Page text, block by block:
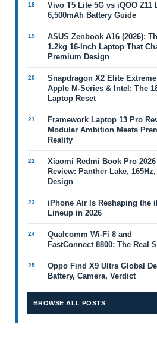
Vivo T5 Lite 5G vs iQOO Z11
6,500mAh Battery Guide
ASUS Zenbook A16 (2026):
1.2kg 16-Inch Laptop That
Premium Design
Snapdragon X2 Elite
Apple M-Series & Intel: The
Laptop Reset
Framework Laptop 13 Pro
Modular Ambition Meets
Reality
Xiaomi Redmi Book Pro 2026
Review: Panther Lake,
Design
iPhone Air Is Reshaping the
Lineup in 2026
Qualcomm Wi-Fi 8 and
FastConnect 8800: The Real
Oppo Find X9 Ultra Global
Battery, Camera, Verdict
BROWSE ALL POSTS